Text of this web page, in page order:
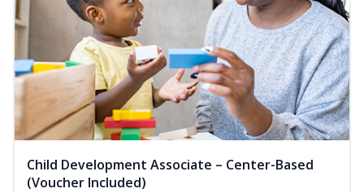
Child Development Associate – Center-Based
(Voucher Included)